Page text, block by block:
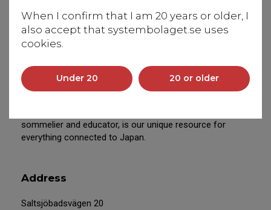
When I confirm that I am 20 years or older, I
also accept that systembolaget.se uses
cookies.
Under 20 20 or older
Our passion is to introduce Sweden and the rest of
Europe to the magical world of beverages from Japan.
Our team of experts is at your service to assist with
information and in-depth knowledge of our products.
sommelier and educator, is our unique resource for
everything connected to Japan.
Address
Saltsjöbadsvägen 20